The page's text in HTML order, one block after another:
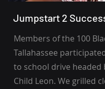
Jumpstart 2
Members of the 100
Tallahassee
to school drive headed
Child Leon. We grilled